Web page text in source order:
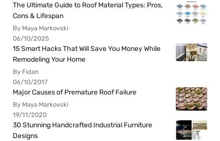
The Ultimate Guide to Roof Material Types: Pros,
Cons & Lifespan
By Maya Markovski
06/10/2025
15 Smart Hacks That Will Save You Money While
Remodeling Your Home
By Fidan
06/10/2017
Major Causes of Premature Roof Failure
By Maya Markovski
19/11/2020
30 Stunning Handcrafted Industrial Furniture
Designs